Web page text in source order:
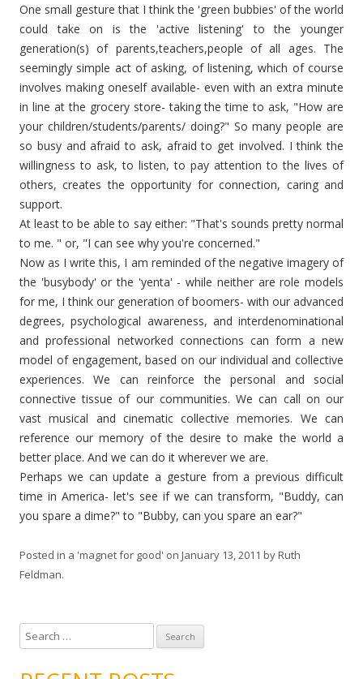
One small gesture that I think the 'green bubbies' of the world
could take on is the 'active listening' to the younger
generation(s) of parents,teachers,people of all ages. The
seemingly simple act of asking, of listening, which of course
involves making oneself available- even with an extra minute
in line at the grocery store- taking the time to ask, "How are
your children/students/parents/ doing?" So many people are
so busy and afraid to ask, afraid to get involved. I think the
willingness to ask, to listen, to pay attention to the lives of
others, creates the opportunity for connection, caring and
support.
At least to be able to say either: "That's sounds pretty normal
to me. " or, "I can see why you're concerned."
Now as I write this, I am reminded of the negative imagery of
the 'busybody' or the 'yenta' - while neither are role models
for me, I think our generation of boomers- with our advanced
degrees, psychological awareness, and interdenominational
and professional networked connections can form a new
model of engagement, based on our individual and collective
experiences. We can reinforce the personal and social
connective tissue of our communities. We can call on our
vast musical and cinematic collective memories. We can
reference our memory of the desire to make the world a
better place. And we can do it wherever we are.
Perhaps we can update a gesture from a previous difficult
time in America- let's see if we can transform, "Buddy, can
you spare a dime?" to "Bubby, can you spare an ear?"
Posted in a 'magnet for good' on January 13, 2011 byRuth
Feldman.
e
a